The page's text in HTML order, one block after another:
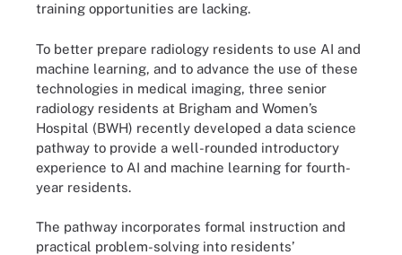
training opportunities are lacking.
To better prepare radiology residents to use AI and
machine learning, and to advance the use of these
technologies in medical imaging, three senior
radiology residents at Brigham and Women’s
Hospital (BWH) recently developed a data science
pathway to provide a well-rounded introductory
experience to AI and machine learning for fourth-
year residents.
The pathway incorporates formal instruction and
practical problem-solving into residents’